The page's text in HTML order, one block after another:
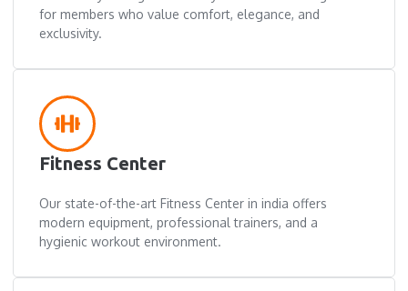
for members who value comfort, elegance, and
exclusivity.
Fitness Center
Our state-of-the-art Fitness Center in india offers
modern equipment, professional trainers, and a
hygienic workout environment.